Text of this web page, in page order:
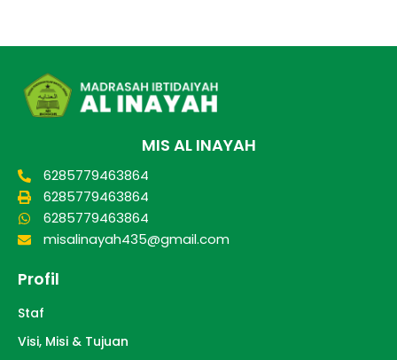
MIS AL INAYAH
6285779463864
6285779463864
6285779463864
misalinayah435@gmail.com
Profil
Staf
Visi, Misi & Tujuan